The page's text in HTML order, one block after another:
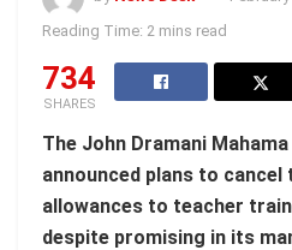
Reading Time: 2 mins read
734
SHARES
The John Dramani
announced plans to
allowances to teacher
despite promising in its